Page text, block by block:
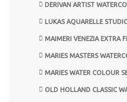
DERIVAN ARTIST
LUKAS AQUARELLE
MAIMERI VENEZIA EXTRA
MARIES MASTERS
MARIES WATER COLOUR
OLD HOLLAND CLASSIC